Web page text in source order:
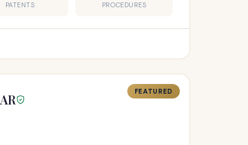
PATENTS PROCEDURES
FEATURED